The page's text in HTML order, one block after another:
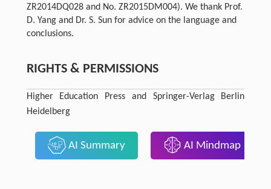
ZR2014DQ028 and No. ZR2015DM004). We thank Prof.
D. Yang and Dr. S. Sun for advice on the language and
conclusions.
RIGHTS & PERMISSIONS
Higher Education Press and Springer-Verlag Berlin
Heidelberg
AI Summary AI Mindmap